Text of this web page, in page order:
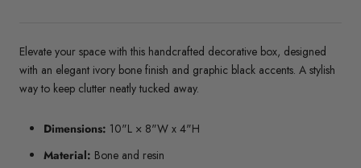
Elevate your space with this handcrafted decorative box, designed
with an elegant ivory bone finish and graphic black accents. A stylish
way to keep clutter neatly tucked away.
Dimensions: 10"L × 8"W x 4"H
Material: Bone and resin